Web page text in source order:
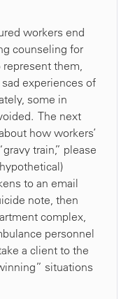
workers end
counseling for
them,
experiences of
some in
The next
how workers’
train,” please
to an email
note, then
complex,
personnel
a client to the
situations